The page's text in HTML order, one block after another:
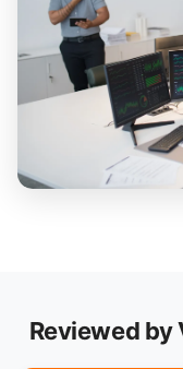
Reviewed